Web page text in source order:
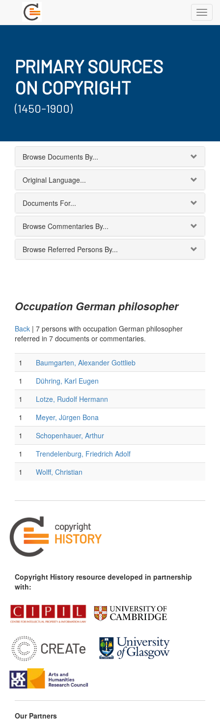
PRIMARY SOURCES
ON COPYRIGHT
(1450-1900)
Browse Documents By...
Original Language...
Documents For...
Browse Commentaries By...
Browse Referred Persons By...
Occupation German philosopher
Back | 7 persons with occupation German philosopher
referred in 7 documents or commentaries.
1
Baumgarten, Alexander Gottlieb
1
Dühring, Karl Eugen
1
Lotze, Rudolf Hermann
1
Meyer, Jürgen Bona
1
Schopenhauer, Arthur
1
Trendelenburg, Friedrich Adolf
1
Wolff, Christian
Copyright History resource developed in partnership
with:
Our Partners